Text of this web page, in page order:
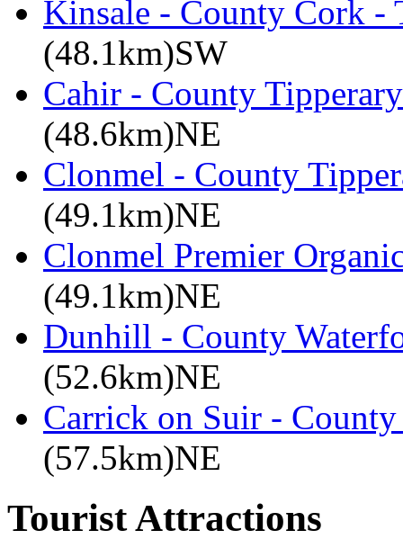
Kinsale - County Cork -
(48.1km)SW
Cahir - County
(48.6km)NE
Clonmel - County
(49.1km)NE
Clonmel Premier
(49.1km)NE
Dunhill - County
(52.6km)NE
Carrick on Suir -
(57.5km)NE
Tourist Attractions